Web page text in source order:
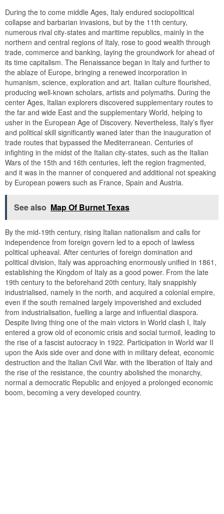
During the to come middle Ages, Italy endured sociopolitical
collapse and barbarian invasions, but by the 11th century,
numerous rival city-states and maritime republics, mainly in the
northern and central regions of Italy, rose to good wealth through
trade, commerce and banking, laying the groundwork for ahead of
its time capitalism. The Renaissance began in Italy and further to
the ablaze of Europe, bringing a renewed incorporation in
humanism, science, exploration and art. Italian culture flourished,
producing well-known scholars, artists and polymaths. During the
center Ages, Italian explorers discovered supplementary routes to
the far and wide East and the supplementary World, helping to
usher in the European Age of Discovery. Nevertheless, Italy’s flyer
and political skill significantly waned later than the inauguration of
trade routes that bypassed the Mediterranean. Centuries of
infighting in the midst of the Italian city-states, such as the Italian
Wars of the 15th and 16th centuries, left the region fragmented,
and it was in the manner of conquered and additional not speaking
by European powers such as France, Spain and Austria.
See also Map Of Burnet Texas
By the mid-19th century, rising Italian nationalism and calls for
independence from foreign govern led to a epoch of lawless
political upheaval. After centuries of foreign domination and
political division, Italy was approaching enormously unified in 1861,
establishing the Kingdom of Italy as a good power. From the late
19th century to the beforehand 20th century, Italy snappishly
industrialised, namely in the north, and acquired a colonial empire,
even if the south remained largely impoverished and excluded
from industrialisation, fuelling a large and influential diaspora.
Despite living thing one of the main victors in World clash I, Italy
entered a grow old of economic crisis and social turmoil, leading to
the rise of a fascist autocracy in 1922. Participation in World war II
upon the Axis side over and done with in military defeat, economic
destruction and the Italian Civil War. with the liberation of Italy and
the rise of the resistance, the country abolished the monarchy,
normal a democratic Republic and enjoyed a prolonged economic
boom, becoming a very developed country.